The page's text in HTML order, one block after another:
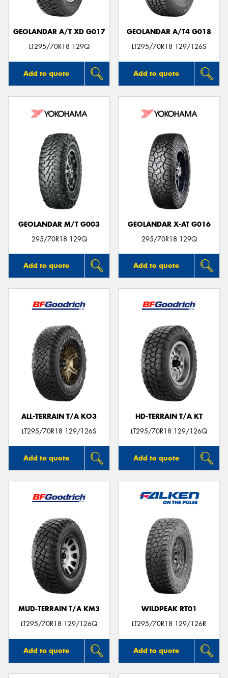
GEOLANDAR A/T XD G017
LT295/70R18 129Q
Add to quote
GEOLANDAR A/T4 G018
LT295/70R18 129/126S
Add to quote
GEOLANDAR M/T G003
295/70R18 129Q
Add to quote
GEOLANDAR X-AT G016
295/70R18 129Q
Add to quote
ALL-TERRAIN T/A KO3
LT295/70R18 129/126S
Add to quote
HD-TERRAIN T/A KT
LT295/70R18 129/126Q
Add to quote
MUD-TERRAIN T/A KM3
LT295/70R18 129/126Q
Add to quote
WILDPEAK RT01
LT295/70R18 129/126R
Add to quote